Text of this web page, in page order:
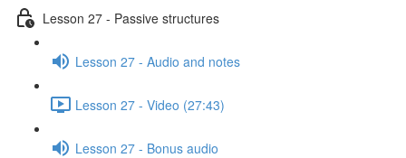
Lesson 27 - Passive structures
Lesson 27 - Audio and notes
Lesson 27 - Video (27:43)
Lesson 27 - Bonus audio